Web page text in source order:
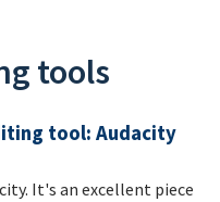
tools
tool: Audacity
It's an excellent piece